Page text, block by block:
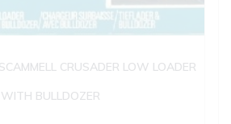
CRUSADER LOW LOADER
WITH BULLDOZER